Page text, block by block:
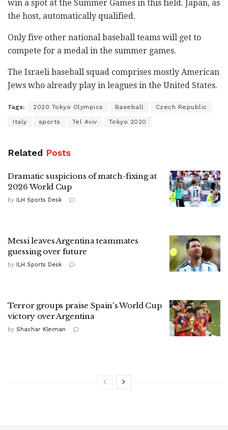
win a spot at the Summer Games in this field. Japan, as
the host, automatically qualified.
Only five other national baseball teams will get to
compete for a medal in the summer games.
The Israeli baseball squad comprises mostly American
Jews who already play in leagues in the United States.
Tags: 2020 Tokyo Olympics Baseball Czech Republic
Italy sports Tel Aviv Tokyo 2020
Related Posts
Dramatic suspicions of match-fixing at
2026 World Cup
by ILH Sports Desk
Messi leaves Argentina teammates
guessing over future
by ILH Sports Desk
Terror groups praise Spain's World Cup
victory over Argentina
by Shachar Kleiman